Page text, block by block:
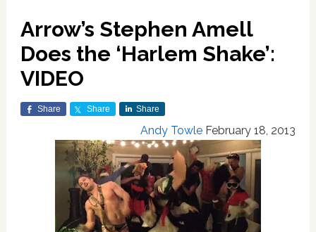
Arrow’s Stephen Amell
Does the ‘Harlem Shake’:
VIDEO
Share Share Share
Andy Towle February 18, 2013